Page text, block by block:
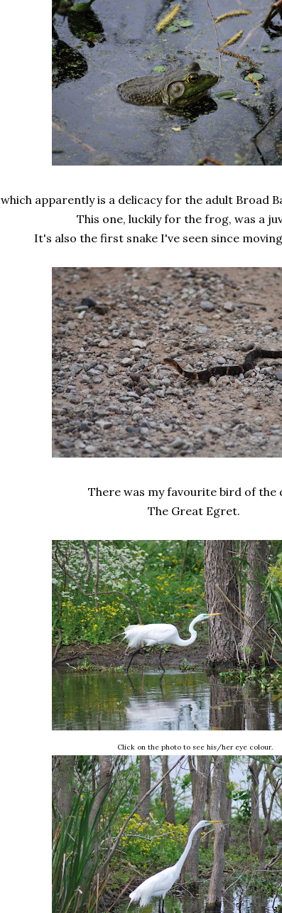
which apparently is a delicacy for the adult Broad
This one, luckily for the frog, was a
It's also the first snake I've seen since
There was my favourite bird of the
The Great Egret.
Click on the photo to see his/her eye colour.